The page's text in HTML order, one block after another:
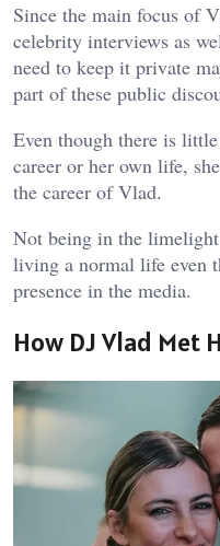
Since the main focus of
celebrity interviews as
need to keep it private
part of these public
Even though there is
career or her own life,
the career of Vlad.
Not being in the
living a normal life even
presence in the media.
How DJ Vlad Met